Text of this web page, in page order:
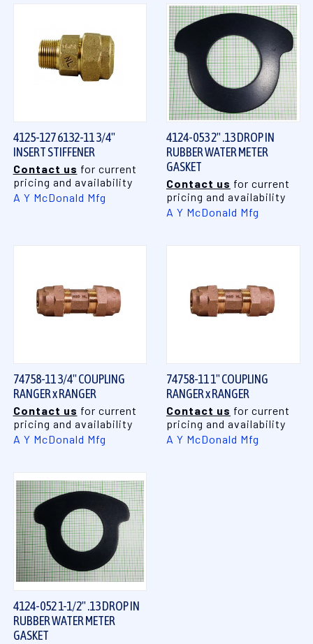
4125-127 6132-11 3/4"
INSERT STIFFENER
Contact us for current
pricing and availability
A Y McDonald Mfg
4124-053 2" .13 DROP IN
RUBBER WATER METER
GASKET
Contact us for current
pricing and availability
A Y McDonald Mfg
74758-11 3/4" COUPLING
RANGER x RANGER
Contact us for current
pricing and availability
A Y McDonald Mfg
74758-11 1" COUPLING
RANGER x RANGER
Contact us for current
pricing and availability
A Y McDonald Mfg
4124-052 1-1/2" .13 DROP IN
RUBBER WATER METER
GASKET